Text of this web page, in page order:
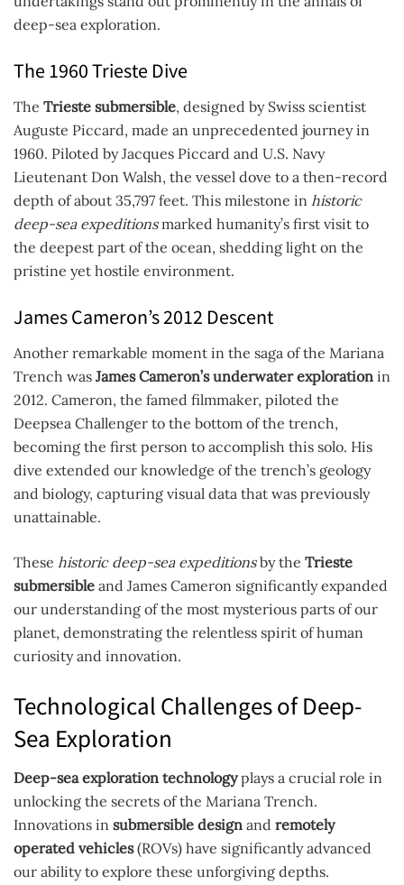
deep-sea exploration.
The 1960 Trieste Dive
The Trieste submersible, designed by Swiss scientist
Auguste Piccard, made an unprecedented journey in
1960. Piloted by Jacques Piccard and U.S. Navy
Lieutenant Don Walsh, the vessel dove to a then-record
depth of about 35,797 feet. This milestone in historic
deep-sea expeditionsmarked humanity’s first visit to
the deepest part of the ocean, shedding light on the
pristine yet hostile environment.
James Cameron’s 2012 Descent
Another remarkable moment in the saga of the Mariana
Trench was James Cameron’s underwater exploration in
2012. Cameron, the famed filmmaker, piloted the
Deepsea Challenger to the bottom of the trench,
becoming the first person to accomplish this solo. His
dive extended our knowledge of the trench’s geology
and biology, capturing visual data that was previously
unattainable.
These historic deep-sea expeditionsby the Trieste
submersible and James Cameron significantly expanded
our understanding of the most mysterious parts of our
planet, demonstrating the relentless spirit of human
curiosity and innovation.
Technological Challenges of Deep-
Sea Exploration
Deep-sea exploration technologyplays a crucial role in
unlocking the secrets of the Mariana Trench.
Innovations in submersible design and remotely
operated vehicles(ROVs) have significantly advanced
our ability to explore these unforgiving depths.